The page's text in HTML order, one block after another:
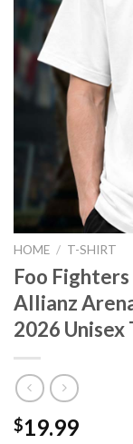
HOME / T-SHIRT
Foo
Allianz
2026 Unisex
$19.99